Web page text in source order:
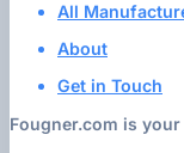
All
About
Get in Touch
Fougner.com is